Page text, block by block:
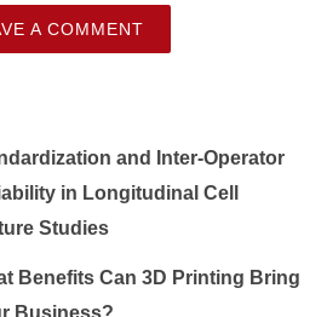
A COMMENT
and Inter-Operator
in Longitudinal Cell
Studies
Benefits Can 3D Printing Bring
Business?